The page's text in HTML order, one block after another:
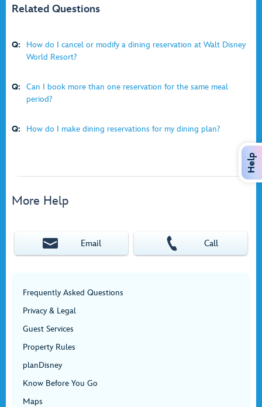
Related Questions
Q:
How do I cancel or modify a dining reservation at Walt Disney
World Resort?
Q:
Can I book more than one reservation for the same meal
period?
Q: How do I make dining reservations for my dining plan?
More Help
Email Call
Frequently Asked Questions
Privacy & Legal
Guest Services
Property Rules
planDisney
Know Before You Go
Maps
Help